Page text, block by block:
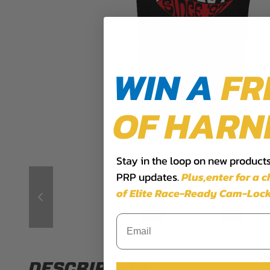
WIN A
OF
Stay in the loop on new
PRP updates.Plus,​enter for a
of Elite Race-Ready Cam-